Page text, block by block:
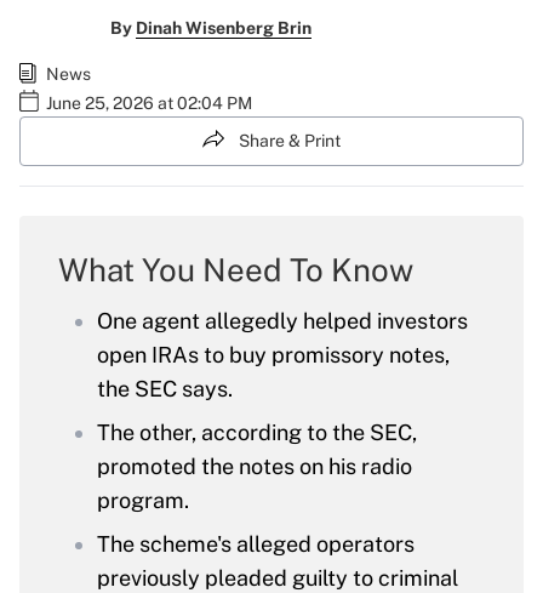
By Dinah Wisenberg Brin
News
June 25, 2026 at 02:04 PM
Share & Print
What You Need To Know
One agent allegedly helped investors
open IRAs to buy promissory notes,
the SEC says.
The other, according to the SEC,
promoted the notes on his radio
program.
The scheme's alleged operators
previously pleaded guilty to criminal